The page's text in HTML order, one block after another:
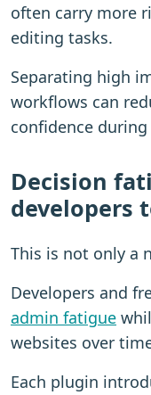
often carry more
editing tasks.
Separating high
workflows can
confidence
Decision
developers
This is not only a
Developers and
admin fatigue
websites over
Each plugin